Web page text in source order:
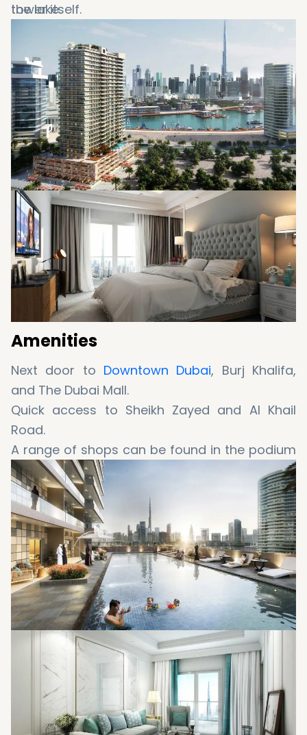
tower itself.
the lake.
Amenities
Next door to Downtown Dubai, Burj Khalifa,
and The Dubai Mall.
Quick access to Sheikh Zayed and Al Khail
Road.
A range of shops can be found in the podium
of Elite Business Bay, together with free
underground parking.
Temperature controlled outdoor swimming
pools for adults and children, jacuzzi, sauna
and steam room.
State of the art gymnasium separated for
men and women.
State of the art spa separated for men and
women.
Elite provides a range of rooms for prayers
and religious observance.